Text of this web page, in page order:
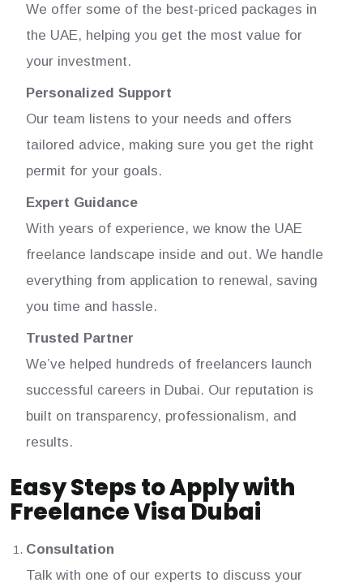
We offer some of the best-priced packages in
the UAE, helping you get the most value for
your investment.
Personalized Support
Our team listens to your needs and offers
tailored advice, making sure you get the right
permit for your goals.
Expert Guidance
With years of experience, we know the UAE
freelance landscape inside and out. We handle
everything from application to renewal, saving
you time and hassle.
Trusted Partner
We’ve helped hundreds of freelancers launch
successful careers in Dubai. Our reputation is
built on transparency, professionalism, and
results.
Easy Steps to Apply with
Freelance Visa Dubai
Consultation
Talk with one of our experts to discuss your